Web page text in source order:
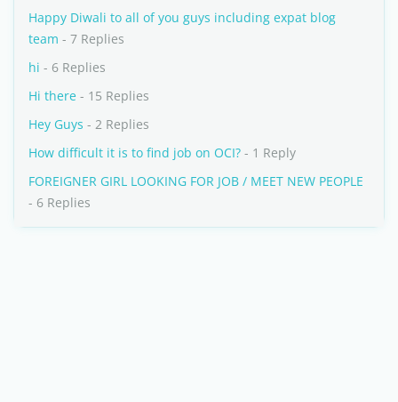
Happy Diwali to all of you guys including expat blog
team - 7 Replies
hi - 6 Replies
Hi there - 15 Replies
Hey Guys - 2 Replies
How difficult it is to find job on OCI? - 1 Reply
FOREIGNER GIRL LOOKING FOR JOB / MEET NEW PEOPLE
- 6 Replies